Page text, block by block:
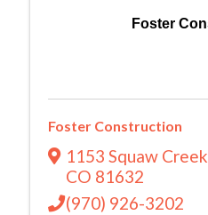
Foster
Foster Construction
1153 Squaw
CO 81632
(970) 926-3202